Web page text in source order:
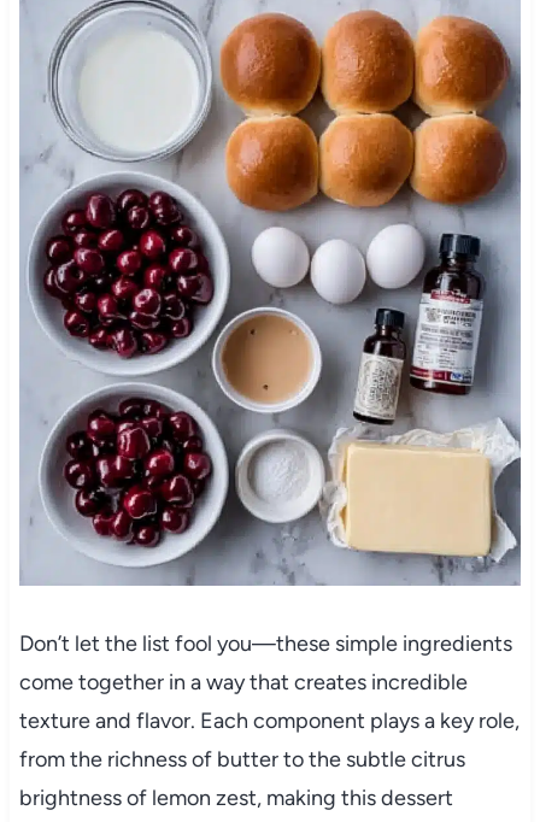
Don’t let the list fool you—these simple ingredients
come together in a way that creates incredible
texture and flavor. Each component plays a key role,
from the richness of butter to the subtle citrus
brightness of lemon zest, making this dessert